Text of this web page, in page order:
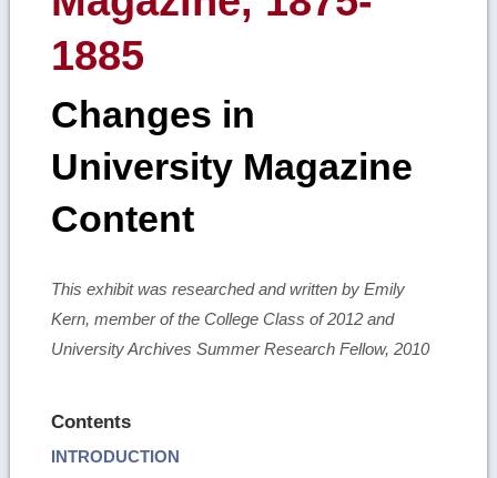
1885
Changes in
University Magazine
Content
This exhibit was researched and written by Emily
Kern, member of the College Class of 2012 and
University Archives Summer Research Fellow, 2010
Contents
INTRODUCTION